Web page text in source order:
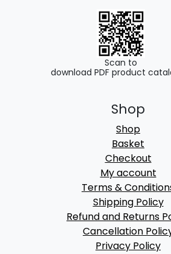
Scan to
download PDF product
Shop
Shop
Basket
Checkout
My account
Terms &
Shipping Policy
Refund and Returns
Cancellation
Privacy Policy